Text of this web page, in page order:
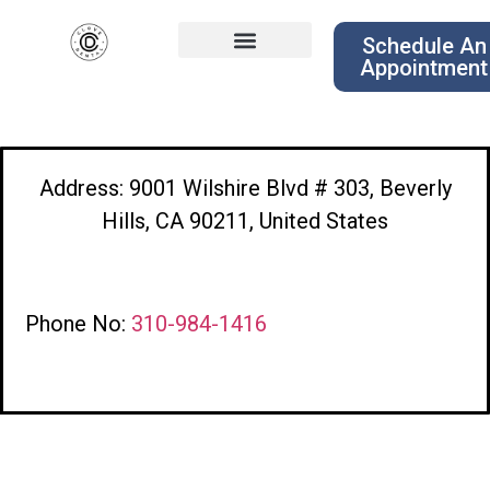
Schedule An
Appointment
Address: 9001 Wilshire Blvd # 303, Beverly
Hills, CA 90211, United States
Phone No: 310-984-1416